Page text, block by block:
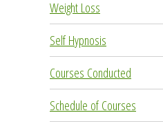
Weight Loss
Self Hypnosis
Courses Conducted
Schedule of Courses